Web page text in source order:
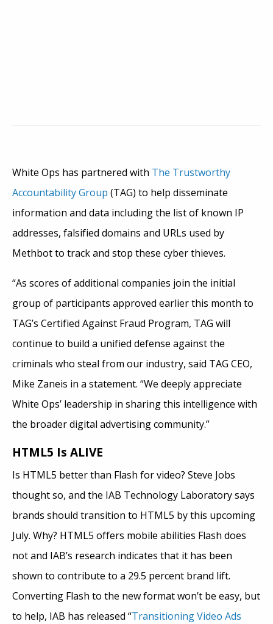
White Ops has partnered with The Trustworthy
Accountability Group (TAG) to help disseminate
information and data including the list of known IP
addresses, falsified domains and URLs used by
Methbot to track and stop these cyber thieves.
“As scores of additional companies join the initial
group of participants approved earlier this month to
TAG’s Certified Against Fraud Program, TAG will
continue to build a unified defense against the
criminals who steal from our industry, said TAG CEO,
Mike Zaneis in a statement. “We deeply appreciate
White Ops’ leadership in sharing this intelligence with
the broader digital advertising community.”
HTML5 Is ALIVE
Is HTML5 better than Flash for video? Steve Jobs
thought so, and the IAB Technology Laboratory says
brands should transition to HTML5 by this upcoming
July. Why? HTML5 offers mobile abilities Flash does
not and IAB’s research indicates that it has been
shown to contribute to a 29.5 percent brand lift.
Converting Flash to the new format won’t be easy, but
to help, IAB has released “Transitioning Video Ads